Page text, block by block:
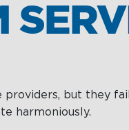
providers, but they
harmoniously.